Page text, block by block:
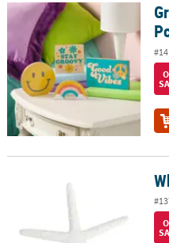
Groovy Party Wood Blocks - 4
White Starfish - 12 Pc.